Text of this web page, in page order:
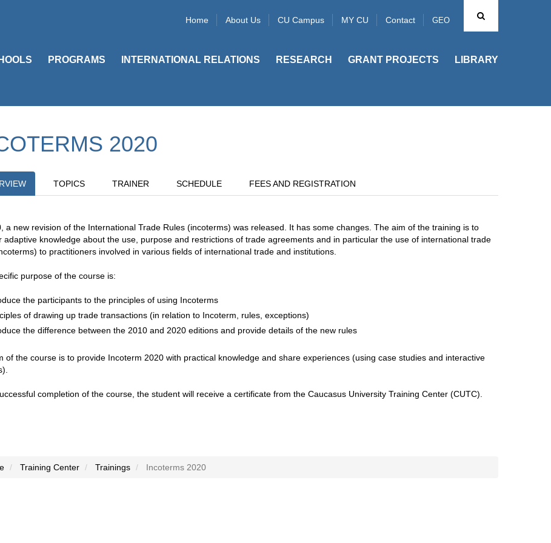
GEO
Home About Us CU Campus MY CU Contact
PROGRAMS INTERNATIONAL RELATIONS RESEARCH GRANT PROJECTS LIBRARY
2020
TOPICS TRAINER SCHEDULE FEES AND REGISTRATION
a new revision of the International Trade Rules (incoterms) was released. It has some changes. The aim of the training is to
adaptive knowledge about the use, purpose and restrictions of trade agreements and in particular the use of international trade
to practitioners involved in various fields of international trade and institutions.
purpose of the course is:
the participants to the principles of using Incoterms
of drawing up trade transactions (in relation to Incoterm, rules, exceptions)
the difference between the 2010 and 2020 editions and provide details of the new rules
of the course is to provide Incoterm 2020 with practical knowledge and share experiences (using case studies and interactive
completion of the course, the student will receive a certificate from the Caucasus University Training Center (CUTC).
Training Center Trainings Incoterms 2020